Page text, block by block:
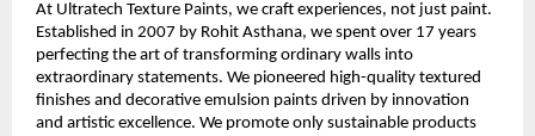
At Ultratech Texture Paints, we craft experiences, not just paint.
Established in 2007 by Rohit Asthana, we spent over 17 years
perfecting the art of transforming ordinary walls into
extraordinary statements. We pioneered high-quality textured
finishes and decorative emulsion paints driven by innovation
and artistic excellence. We promote only sustainable products